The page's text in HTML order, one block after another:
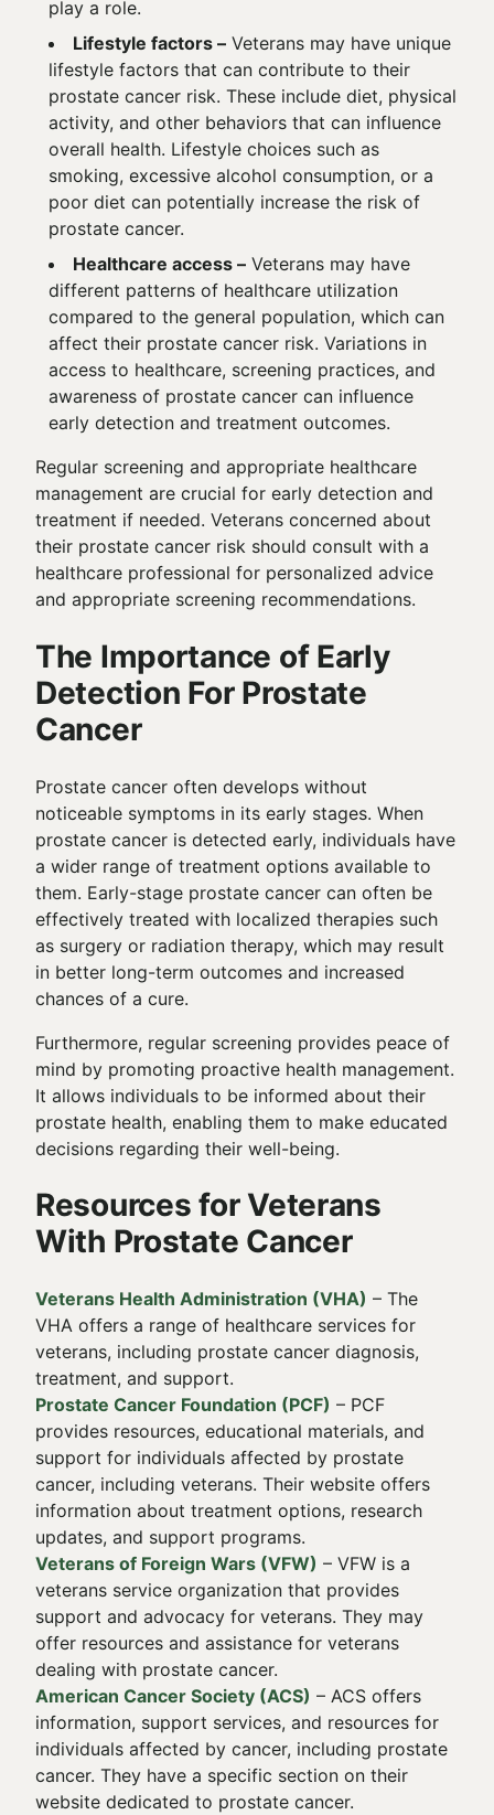
play a role.
Lifestyle factors – Veterans may have unique
lifestyle factors that can contribute to their
prostate cancer risk. These include diet, physical
activity, and other behaviors that can influence
overall health. Lifestyle choices such as
smoking, excessive alcohol consumption, or a
poor diet can potentially increase the risk of
prostate cancer.
Healthcare access – Veterans may have
different patterns of healthcare utilization
compared to the general population, which can
affect their prostate cancer risk. Variations in
access to healthcare, screening practices, and
awareness of prostate cancer can influence
early detection and treatment outcomes.
Regular screening and appropriate healthcare
management are crucial for early detection and
treatment if needed. Veterans concerned about
their prostate cancer risk should consult with a
healthcare professional for personalized advice
and appropriate screening recommendations.
The Importance of Early
Detection For Prostate
Cancer
Prostate cancer often develops without
noticeable symptoms in its early stages. When
prostate cancer is detected early, individuals have
a wider range of treatment options available to
them. Early-stage prostate cancer can often be
effectively treated with localized therapies such
as surgery or radiation therapy, which may result
in better long-term outcomes and increased
chances of a cure.
Furthermore, regular screening provides peace of
mind by promoting proactive health management.
It allows individuals to be informed about their
prostate health, enabling them to make educated
decisions regarding their well-being.
Resources for Veterans
With Prostate Cancer
Veterans Health Administration (VHA) – The
VHA offers a range of healthcare services for
veterans, including prostate cancer diagnosis,
treatment, and support.
Prostate Cancer Foundation (PCF) – PCF
provides resources, educational materials, and
support for individuals affected by prostate
cancer, including veterans. Their website offers
information about treatment options, research
updates, and support programs.
Veterans of Foreign Wars (VFW) – VFW is a
veterans service organization that provides
support and advocacy for veterans. They may
offer resources and assistance for veterans
dealing with prostate cancer.
American Cancer Society (ACS) – ACS offers
information, support services, and resources for
individuals affected by cancer, including prostate
cancer. They have a specific section on their
website dedicated to prostate cancer.